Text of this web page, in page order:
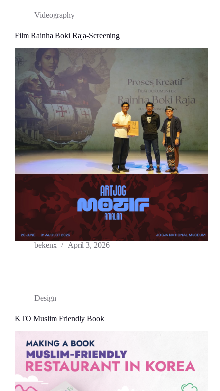
Videography
Film Rainha Boki Raja-Screening
bekenx April 3, 2026
Design
KTO Muslim Friendly Book